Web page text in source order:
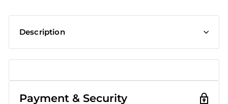
Description
Payment & Security